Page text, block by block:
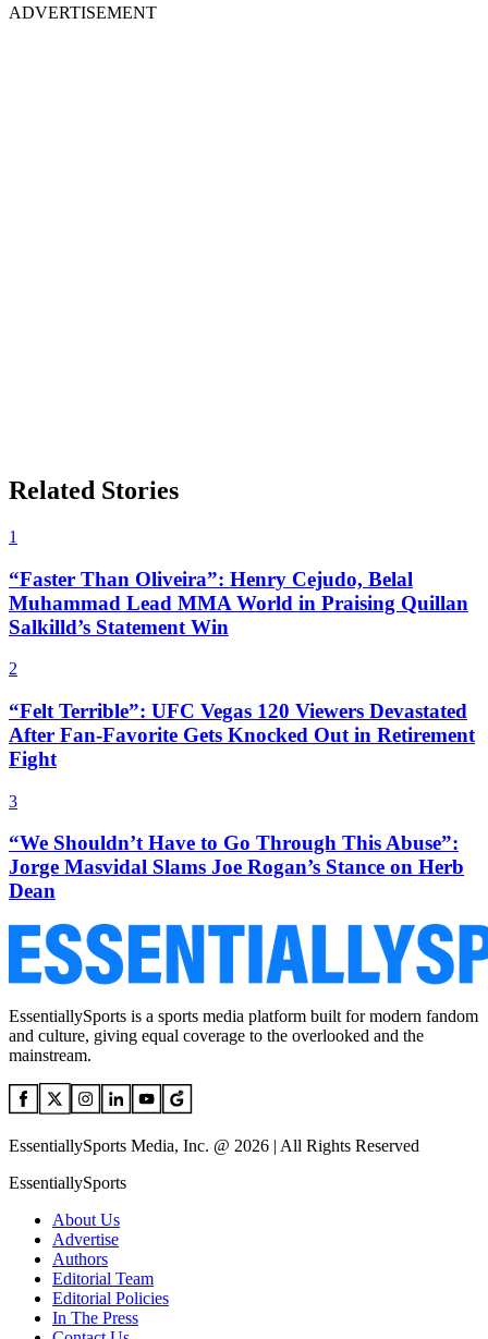
ADVERTISEMENT
Related Stories
1
“Faster Than Oliveira”: Henry Cejudo, Belal
Muhammad Lead MMA World in Praising Quillan
Salkilld’s Statement Win
2
“Felt Terrible”: UFC Vegas 120 Viewers Devastated
After Fan-Favorite Gets Knocked Out in Retirement
Fight
3
“We Shouldn’t Have to Go Through This Abuse”:
Jorge Masvidal Slams Joe Rogan’s Stance on Herb
Dean
EssentiallySports is a sports media platform built for modern fandom
and culture, giving equal coverage to the overlooked and the
mainstream.
EssentiallySports Media, Inc. @ 2026 | All Rights Reserved
EssentiallySports
About Us
Advertise
Authors
Editorial Team
Editorial Policies
In The Press